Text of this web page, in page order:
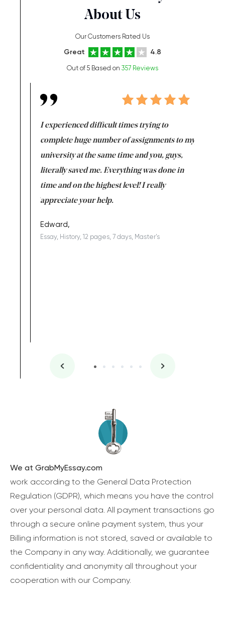
About Us
Our Customers Rated Us
Great 4.8
Out of 5 Based on 357 Reviews
I experienced difficult times trying to
complete huge number of assignments to my
university at the same time and you, guys,
literally saved me. Everything was done in
time and on the highest level! I really
appreciate your help.
Edward,
Essay, History, 12 pages, 7 days, Master's
We at GrabMyEssay.com
work according to the General Data Protection
Regulation (GDPR), which means you have the control
over your personal data. All payment transactions go
through a secure online payment system, thus your
Billing information is not stored, saved or available to
the Company in any way. Additionally, we guarantee
confidentiality and anonymity all throughout your
cooperation with our Company.